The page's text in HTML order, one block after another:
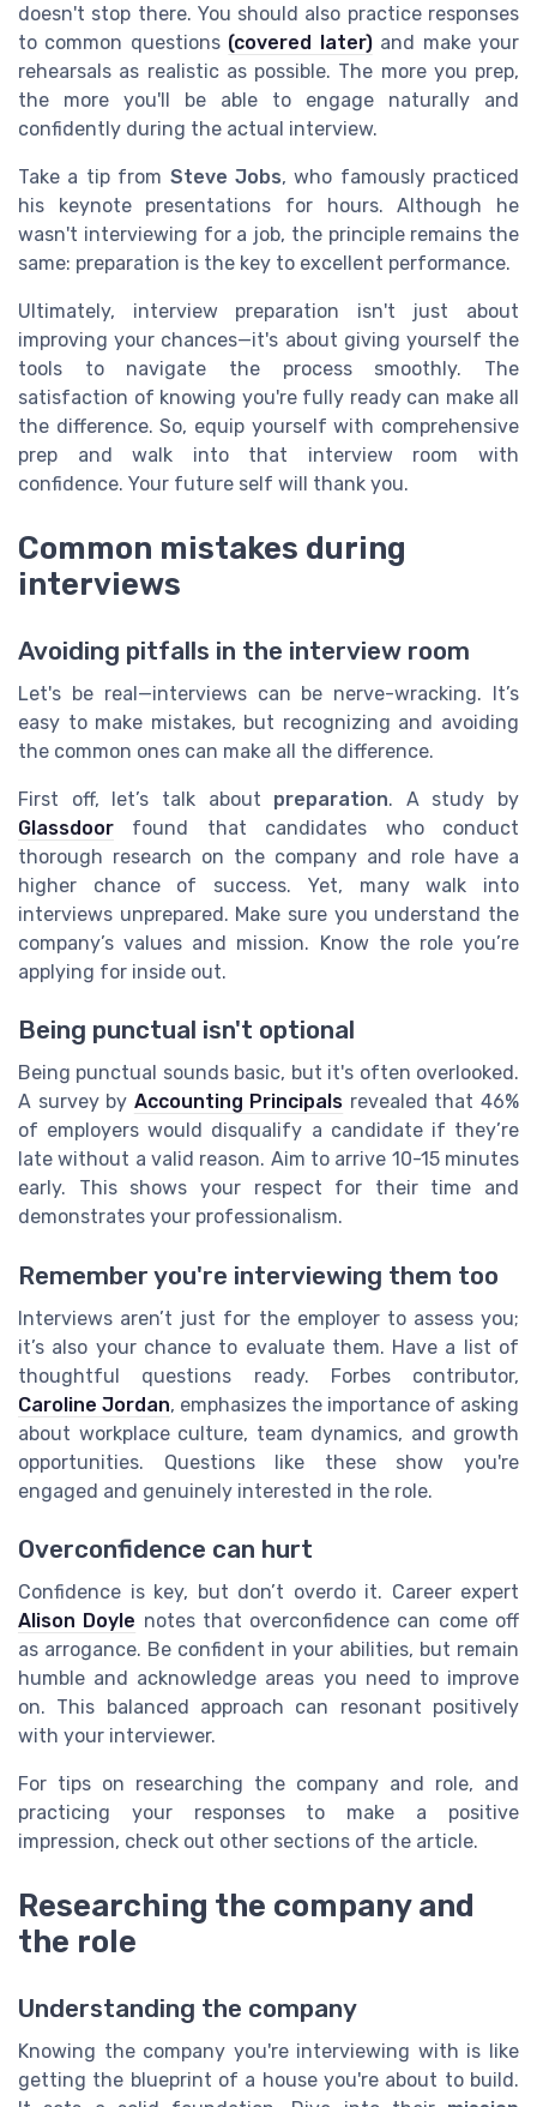
doesn't stop there. You should also practice responses
to common questions (covered later)and make your
rehearsals as realistic as possible. The more you prep,
the more you'll be able to engage naturally and
confidently during the actual interview.
Take a tip from Steve Jobs, who famously practiced
his keynote presentations for hours. Although he
wasn't interviewing for a job, the principle remains the
same: preparation is the key to excellent performance.
Ultimately, interview preparation isn't just about
improving your chances—it's about giving yourself the
tools to navigate the process smoothly. The
satisfaction of knowing you're fully ready can make all
the difference. So, equip yourself with comprehensive
prep and walk into that interview room with
confidence. Your future self will thank you.
Common mistakes during
interviews
Avoiding pitfalls in the interview room
Let's be real—interviews can be nerve-wracking. It’s
easy to make mistakes, but recognizing and avoiding
the common ones can make all the difference.
First off, let’s talk about preparation. A study by
Glassdoor found that candidates who conduct
thorough research on the company and role have a
higher chance of success. Yet, many walk into
interviews unprepared. Make sure you understand the
company’s values and mission. Know the role you’re
applying for inside out.
Being punctual isn't optional
Being punctual sounds basic, but it's often overlooked.
A survey by Accounting Principals revealed that 46%
of employers would disqualify a candidate if they’re
late without a valid reason. Aim to arrive 10-15 minutes
early. This shows your respect for their time and
demonstrates your professionalism.
Remember you're interviewing them too
Interviews aren’t just for the employer to assess you;
it’s also your chance to evaluate them. Have a list of
thoughtful questions ready. Forbes contributor,
Caroline Jordan, emphasizes the importance of asking
about workplace culture, team dynamics, and growth
opportunities. Questions like these show you're
engaged and genuinely interested in the role.
Overconfidence can hurt
Confidence is key, but don’t overdo it. Career expert
Alison Doyle notes that overconfidence can come off
as arrogance. Be confident in your abilities, but remain
humble and acknowledge areas you need to improve
on. This balanced approach can resonant positively
with your interviewer.
For tips on researching the company and role, and
practicing your responses to make a positive
impression, check out other sections of the article.
Researching the company and
the role
Understanding the company
Knowing the company you're interviewing with is like
getting the blueprint of a house you're about to build.